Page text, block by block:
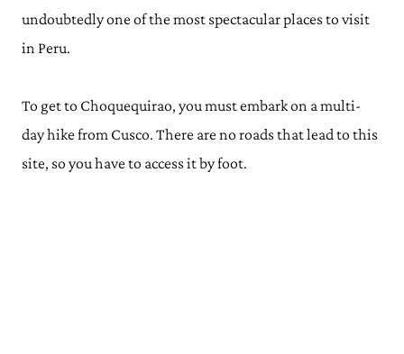
undoubtedly one of the most spectacular places to visit
in Peru.
To get to Choquequirao, you must embark on a multi-
day hike from Cusco. There are no roads that lead to this
site, so you have to access it by foot.